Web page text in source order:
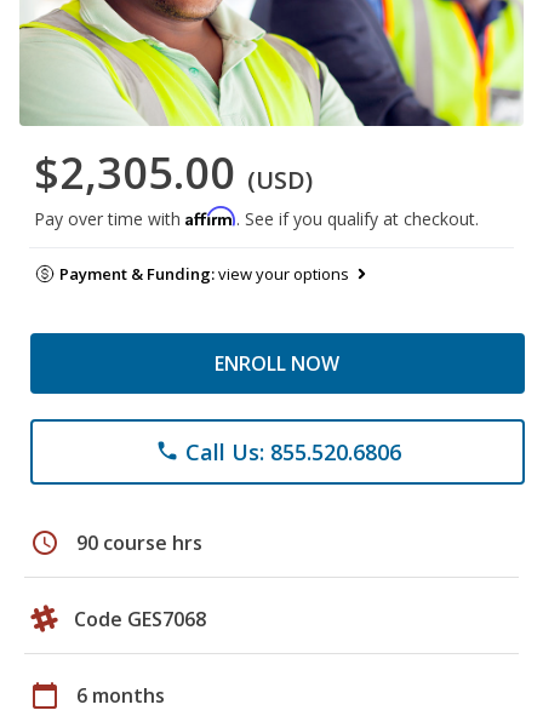
$2,305.00 (USD)
Pay over time with Affirm. See if you qualify at checkout.
Payment & Funding:view your options
ENROLL NOW
phone Call Us: 855.520.6806
schedule 90 course hrs
Code GES7068
calendar_today 6 months